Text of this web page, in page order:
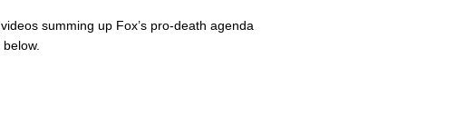
summing up Fox’s pro-death agenda